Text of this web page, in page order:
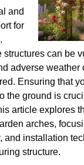
to
and
for
structures can be
adverse weather
Ensuring that
the ground is
article explores